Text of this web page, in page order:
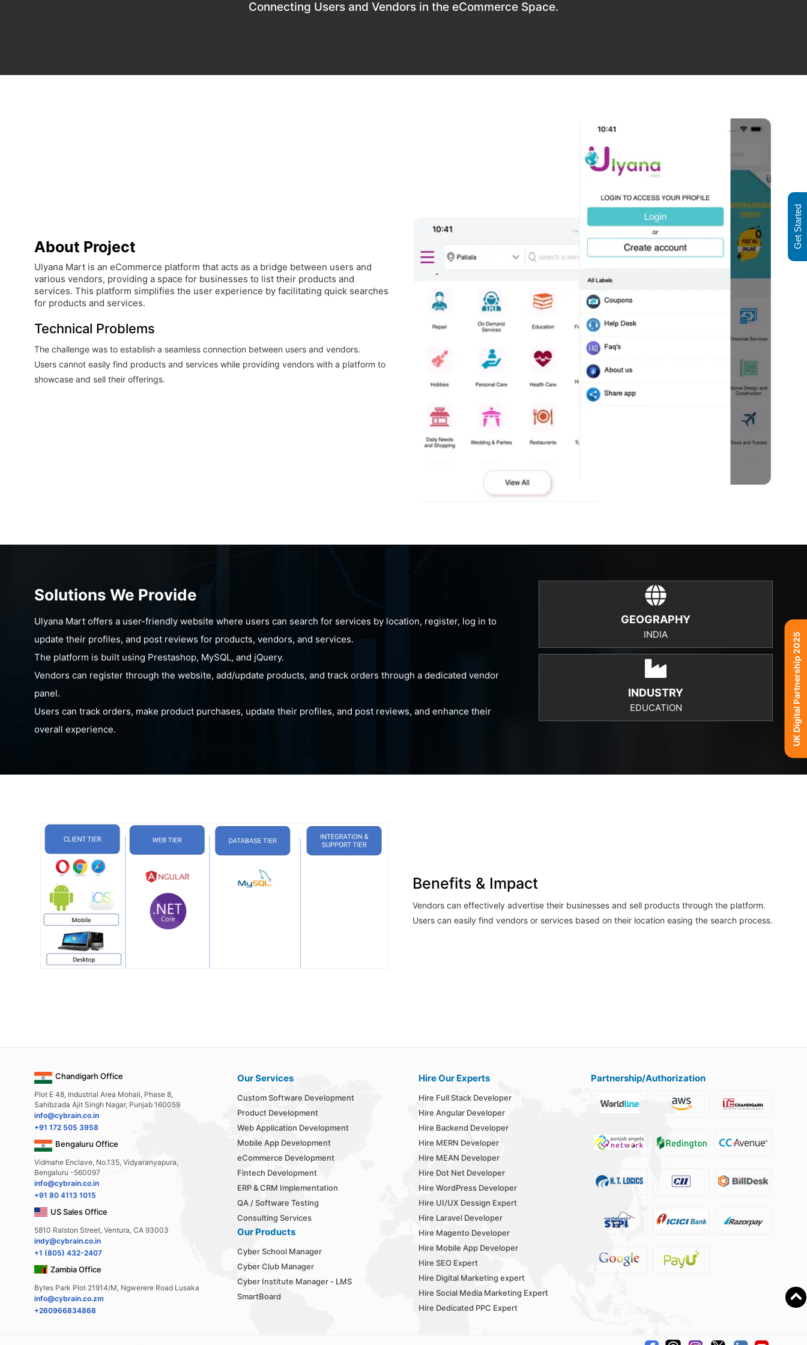
Connecting Users and Vendors in the eCommerce Space.
About Project
Ulyana Mart is an eCommerce platform that acts as a bridge between users and
various vendors, providing a space for businesses to list their products and
services. This platform simplifies the user experience by facilitating quick searches
for products and services.
Technical Problems
The challenge was to establish a seamless connection between users and vendors.
Users cannot easily find products and services while providing vendors with a platform to
showcase and sell their offerings.
Solutions We Provide
Ulyana Mart offers a user-friendly website where users can search for services by location, register, log in to
update their profiles, and post reviews for products, vendors, and services.
The platform is built using Prestashop, MySQL, and jQuery.
Vendors can register through the website, add/update products, and track orders through a dedicated vendor
panel.
Users can track orders, make product purchases, update their profiles, and post reviews, and enhance their
overall experience.
GEOGRAPHY
INDIA
INDUSTRY
EDUCATION
Benefits & Impact
Vendors can effectively advertise their businesses and sell products through the platform.
Users can easily find vendors or services based on their location easing the search process.
Chandigarh Office
Plot E 48, Industrial Area Mohali, Phase 8,
Sahibzada Ajit Singh Nagar, Punjab 160059
info@cybrain.co.in
+91 172 505 3958
Bengaluru Office
Vidmahe Enclave, No.135, Vidyaranyapura,
Bengaluru -560097
info@cybrain.co.in
+91 80 4113 1015
US Sales Office
5810 Ralston Street, Ventura, CA 93003
indy@cybrain.co.in
+1 (805) 432-2407
Zambia Office
Bytes Park Plot 21914/M, Ngwerere Road Lusaka
info@cybrain.co.zm
+260966834868
Our Services
Custom Software Development
Product Development
Web Application Development
Mobile App Development
eCommerce Development
Fintech Development
ERP & CRM Implementation
QA / Software Testing
Consulting Services
Our Products
Cyber School Manager
Cyber Club Manager
Cyber Institute Manager - LMS
SmartBoard
Hire Our Experts
Hire Full Stack Developer
Hire Angular Developer
Hire Backend Developer
Hire MERN Developer
Hire MEAN Developer
Hire Dot Net Developer
Hire WordPress Developer
Hire UI/UX Dessign Expert
Hire Laravel Developer
Hire Magento Developer
Hire Mobile App Developer
Hire SEO Expert
Hire Digital Marketing expert
Hire Social Media Marketing Expert
Hire Dedicated PPC Expert
Partnership/Authorization
Get Started
UK Digital Partnership 2025